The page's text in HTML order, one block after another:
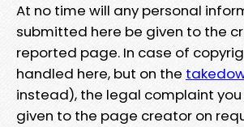
At no time will any personal
submitted here be given to the
reported page. In case of
handled here, but on the
instead), the legal complaint you
given to the page creator on